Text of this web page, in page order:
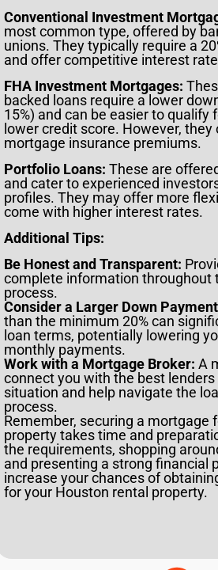
Conventional Investment
most common type, offered by
unions. They typically require a
and offer competitive interest
FHA Investment Mortgages:
backed loans require a lower
15%) and can be easier to qualify
lower credit score. However,
mortgage insurance premiums.
Portfolio Loans: These are
and cater to experienced
profiles. They may offer more
come with higher interest rates.
Additional Tips:
Be Honest and Transparent:
complete information throughout
process.
Consider a Larger Down
than the minimum 20% can
loan terms, potentially lowering
monthly payments.
Work with a Mortgage Broker: A
connect you with the best
situation and help navigate the
process.
Remember, securing a mortgage
property takes time and
the requirements, shopping
and presenting a strong financial
increase your chances of
for your Houston rental property.